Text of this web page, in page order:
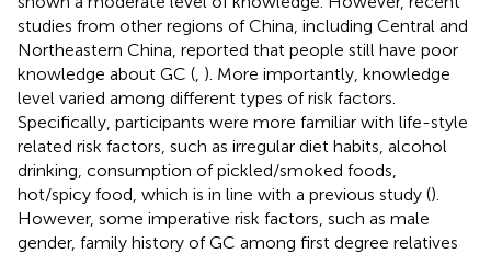
studies from other regions of China, including Central and
Northeastern China, reported that people still have poor
knowledge about GC ( ). More importantly, knowledge
level varied among different types of risk factors.
Specifically, participants were more familiar with life-style
related risk factors, such as irregular diet habits, alcohol
drinking, consumption of pickled/smoked foods,
hot/spicy food, which is in line with a previous study ().
However, some imperative risk factors, such as male
gender, family history of GC among first degree relatives